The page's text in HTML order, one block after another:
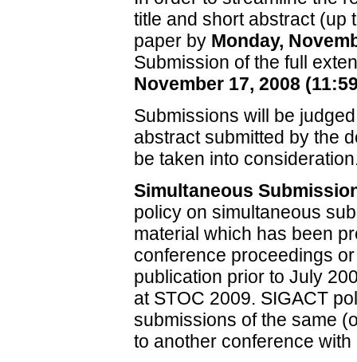
title and short abstract (up
paper by Monday,
Submission of the full
November 17, 2008
Submissions will be
abstract submitted by the
be taken into
Simultaneous
policy on simultaneous
material which has been
conference proceedings
publication prior to July
at STOC 2009. SIGACT
submissions of the same
to another conference